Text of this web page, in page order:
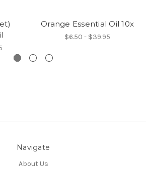
Orange Essential Oil 10x
$6.50 - $39.95
Navigate
About Us